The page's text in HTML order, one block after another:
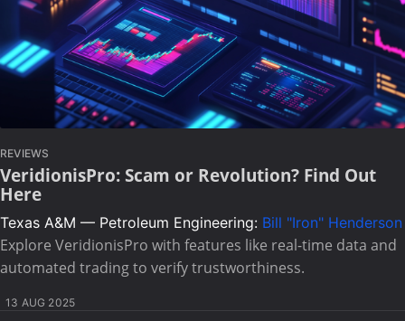
REVIEWS
VeridionisPro: Scam or Revolution? Find Out
Here
Texas A&M — Petroleum Engineering: Bill "Iron" Henderson
Explore VeridionisPro with features like real-time data and
automated trading to verify trustworthiness.
13 AUG 2025